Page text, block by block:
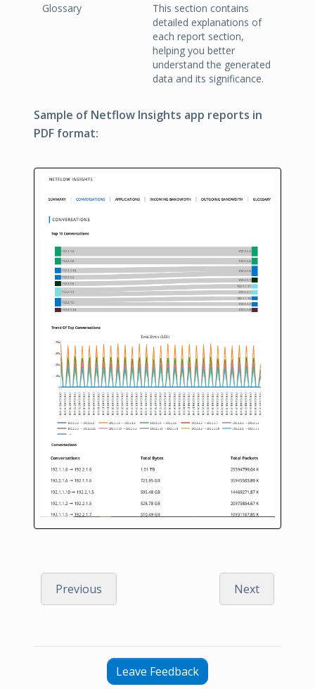
Glossary
This section contains
detailed explanations of
each report section,
helping you better
understand the generated
data and its significance.
Sample of Netflow Insights app reports in
PDF format:
Previous Next
Leave Feedback